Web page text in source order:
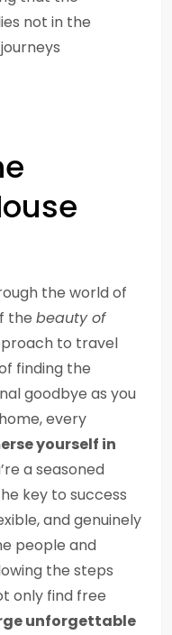
not in the
the world of
the beauty of
to travel
finding the
goodbye as you
every
yourself in
a seasoned
key to success
and genuinely
people and
the steps
only find free
unforgettable